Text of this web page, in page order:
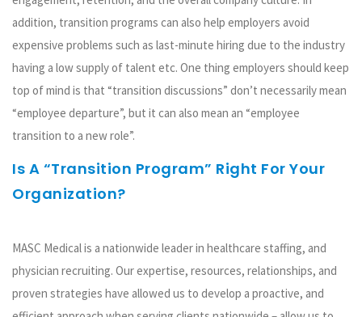
addition, transition programs can also help employers avoid
expensive problems such as last-minute hiring due to the industry
having a low supply of talent etc. One thing employers should keep
top of mind is that “transition discussions” don’t necessarily mean
“employee departure”, but it can also mean an “employee
transition to a new role”.
Is A “transition Program” Right For Your
Organization?
MASC Medical is a nationwide leader in healthcare staffing, and
physician recruiting. Our expertise, resources, relationships, and
proven strategies have allowed us to develop a proactive, and